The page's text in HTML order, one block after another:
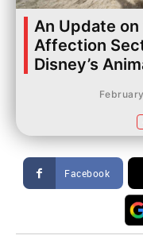
An Update
Affection
Disney’s
Facebook